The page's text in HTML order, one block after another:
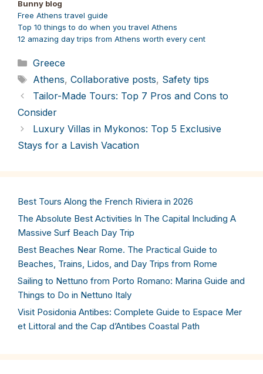
Bunny blog
Free Athens travel guide
Top 10 things to do when you travel Athens
12 amazing day trips from Athens worth every cent
Categories
Greece
Tags
Athens, Collaborative posts, Safety tips
Tailor-Made Tours: Top 7 Pros and Cons to
Consider
Luxury Villas in Mykonos: Top 5 Exclusive
Stays for a Lavish Vacation
Best Tours Along the French Riviera in 2026
The Absolute Best Activities In The Capital Including A
Massive Surf Beach Day Trip
Best Beaches Near Rome. The Practical Guide to
Beaches, Trains, Lidos, and Day Trips from Rome
Sailing to Nettuno from Porto Romano: Marina Guide and
Things to Do in Nettuno Italy
Visit Posidonia Antibes: Complete Guide to Espace Mer
et Littoral and the Cap d’Antibes Coastal Path